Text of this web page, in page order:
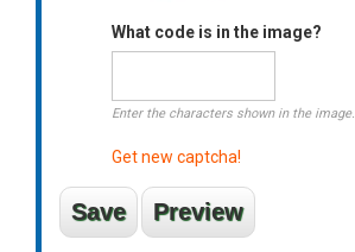
What code is in the image?
Enter the characters shown in the image.
Get new captcha!